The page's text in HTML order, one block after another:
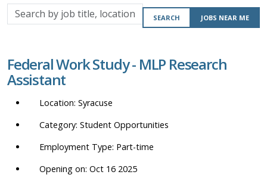
Search
by
location,
department,
SEARCH JOBS NEAR ME
Federal Work Study - MLP Research
Assistant
Syracuse
Student Opportunities
Part-time
Opening on: Oct 16 2025